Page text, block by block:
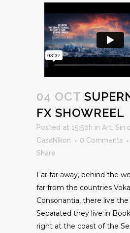
04 OCT
FX SHOWREEL
Posted at 15:50h in Art Sin
CasaNikon
0 Comments
Share
Far far away, behind the
far from the countries
Consonantia, there live
Separated they live in
right at the coast of the